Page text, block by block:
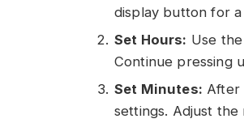
display button for a
Set Hours: Use
Continue pressing
Set Minutes: After
settings. Adjust the